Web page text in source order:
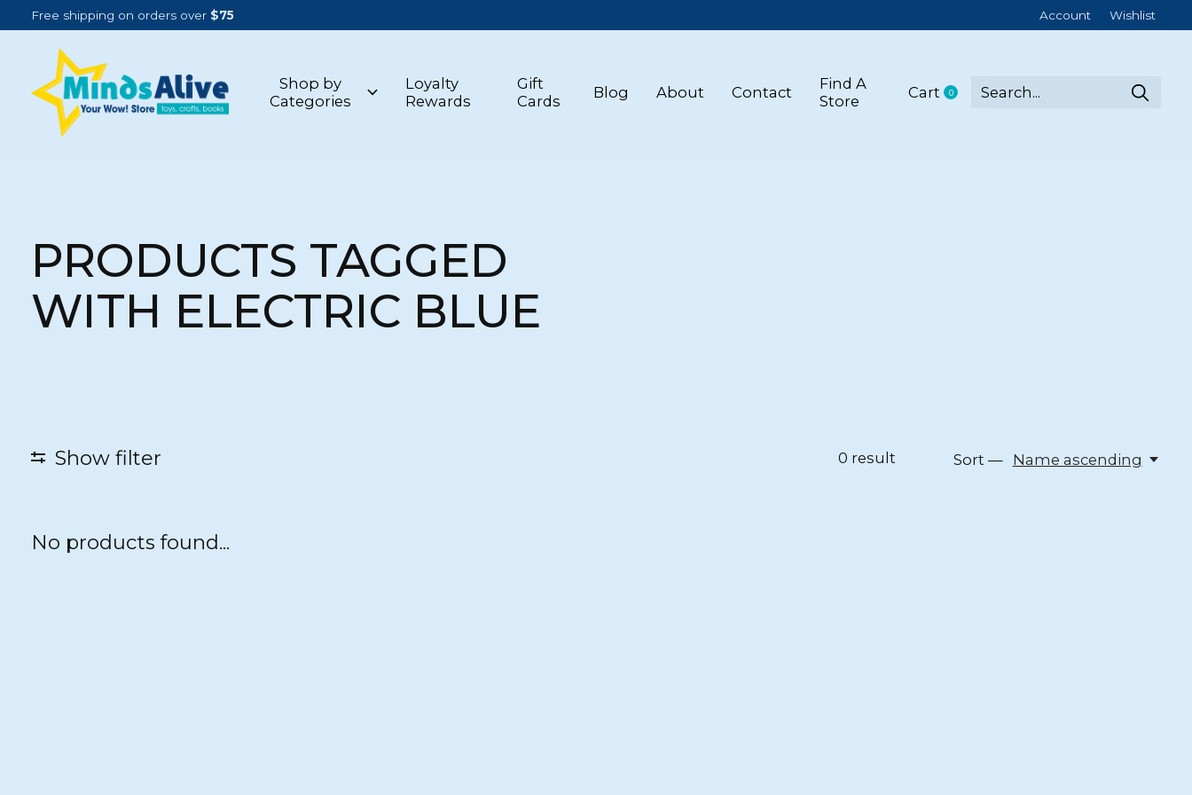
Free shipping on orders over $75 Account Wishlist
Shop by
Categories
Loyalty
Rewards
Gift
Cards
Blog About Contact
Find A
Store
Cart 0items
PRODUCTS TAGGED
WITH ELECTRIC BLUE
Show filter 0 result Sort — Name ascending
No products found...